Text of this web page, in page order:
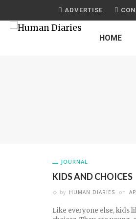
ADVERTISE
HOME
JOURNAL
KIDS AND CHOICES
by HUMAN DIARIES on
Like everyone else, kids